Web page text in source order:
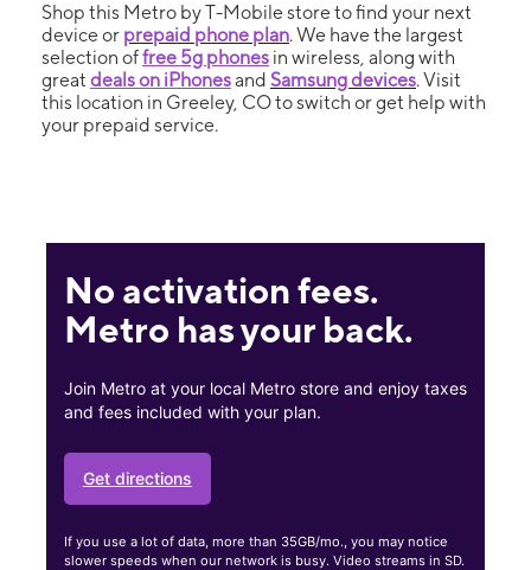
Shop this Metro by T-Mobile store to find your next
device or prepaid phone plan. We have the largest
selection offree 5g phones in wireless, along with
great deals on iPhonesand Samsung devices. Visit
this location in Greeley, CO to switch or get help with
your prepaid service.
No activation fees.
Metro has your back.
Join Metro at your local Metro store and enjoy taxes
and fees included with your plan.
Get directions
If you use a lot of data, more than 35GB/mo., you may notice
slower speeds when our network is busy. Video streams in SD.